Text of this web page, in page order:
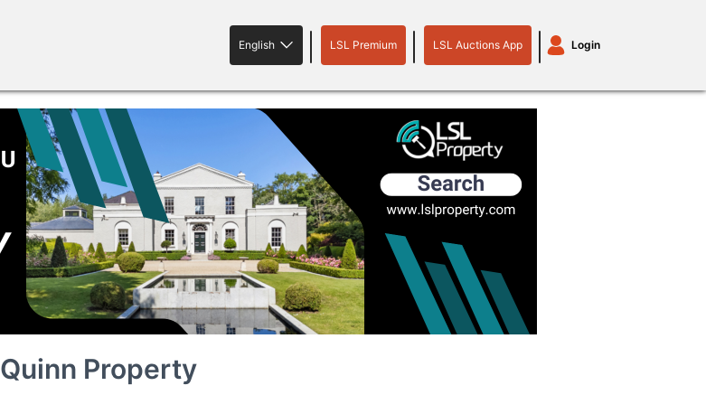
LSL
App
English LSL Premium LSL Auctions App Login
land property livestock plant machinery motor
tv on-demand
Quinn Property